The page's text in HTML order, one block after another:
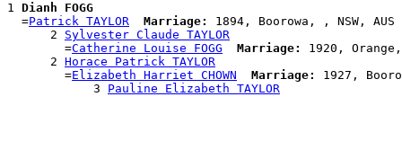
1 Dianh FOGG
  =
Patrick TAYLOR Marriage:
1894, Boorowa, , NSW, AUS
      2
Sylvester Claude TAYLOR
        =
Catherine Louise FOGG Marriage:
1920,
      2
Horace Patrick TAYLOR
        =
Elizabeth Harriet CHOWN Marriage:
1927,
            3
Pauline Elizabeth TAYLOR